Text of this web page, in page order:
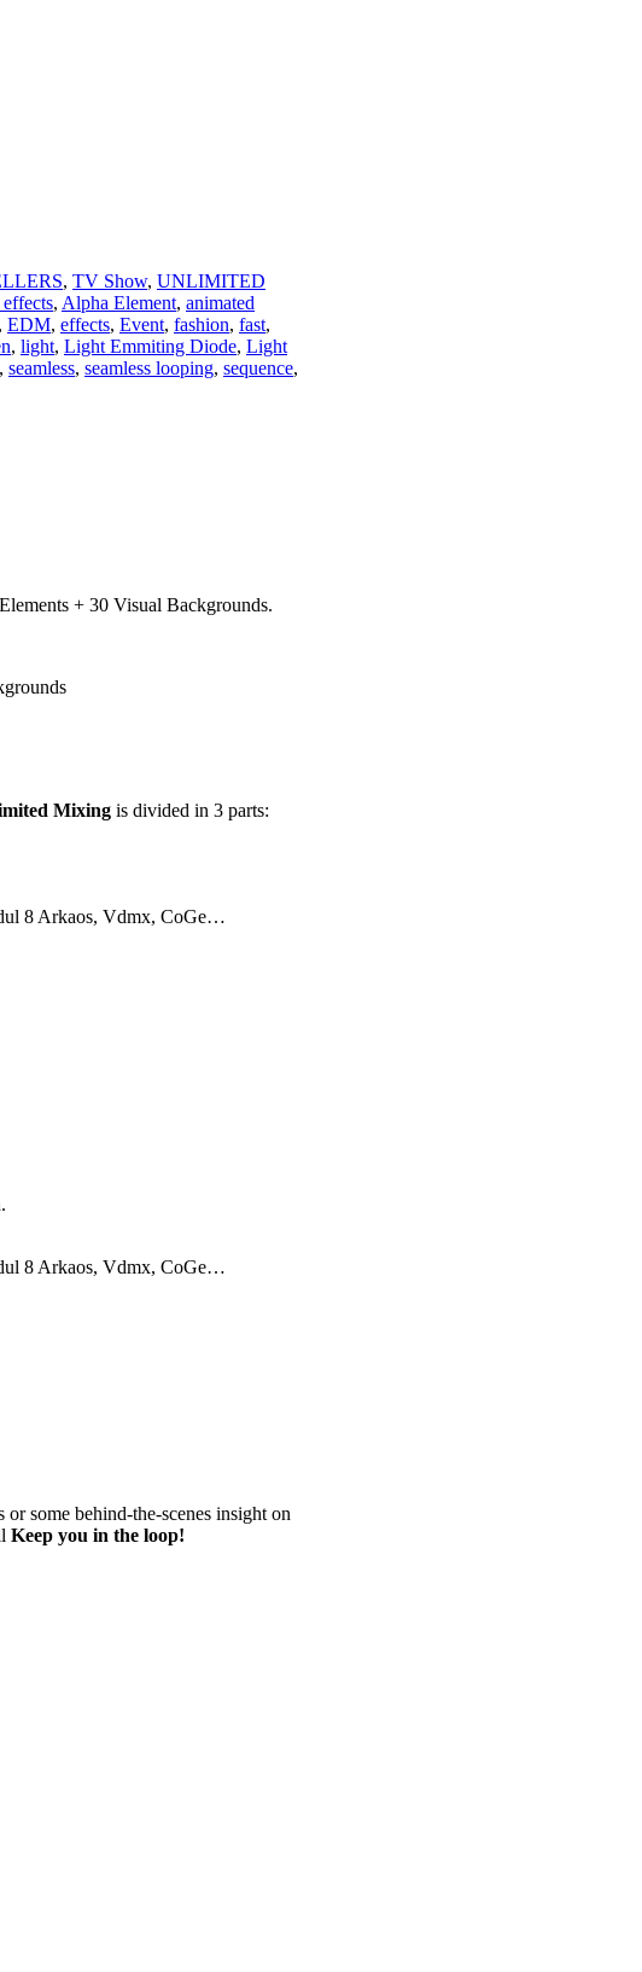
, TV Show, UNLIMITED
, Alpha Element, animated
, EDM, effects, Event, fashion, fast,
, light, Light Emmiting Diode, Light
, seamless, seamless looping, sequence,
+ 30 Visual Backgrounds.
Mixingis divided in 3 parts:
8 Arkaos, Vdmx, CoGe…
8 Arkaos, Vdmx, CoGe…
some behind-the-scenes insight on
Keep you in the loop!